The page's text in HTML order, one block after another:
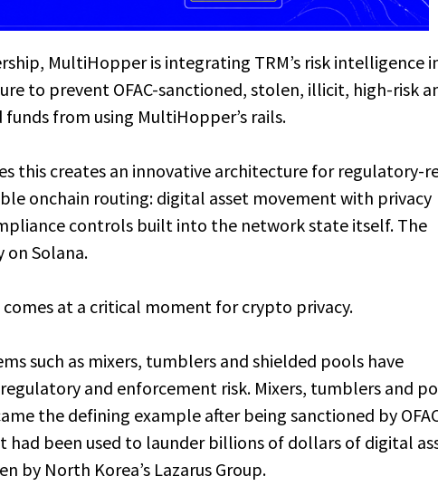
MultiHopper is integrating TRM’s risk intelligence
to prevent OFAC-sanctioned, stolen, illicit, high-risk
from using MultiHopper’s rails.
this creates an innovative architecture for regulatory-
onchain routing: digital asset movement with privacy
controls built into the network state itself. The
on Solana.
at a critical moment for crypto privacy.
such as mixers, tumblers and shielded pools have
and enforcement risk. Mixers, tumblers and
the defining example after being sanctioned by
been used to launder billions of dollars of digital
by North Korea’s Lazarus Group.